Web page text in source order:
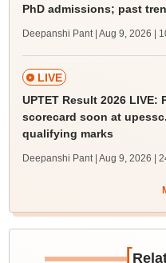
PhD admissions; past
Deepanshi Pant | Aug 9, 2026 |
LIVE
UPTET Result 2026 LIVE:
scorecard soon at
qualifying marks
Deepanshi Pant | Aug 9, 2026 |
[